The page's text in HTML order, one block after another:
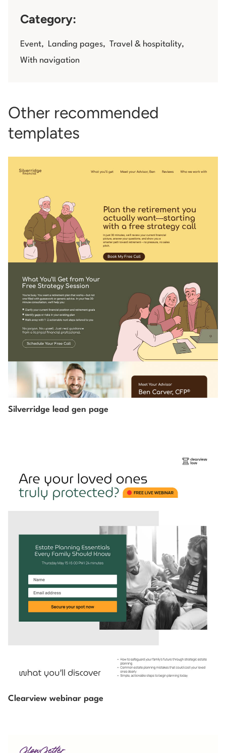
Category:
Event, Landing pages, Travel & hospitality,
With navigation
Other recommended
templates
Silverridge lead gen page
Clearview webinar page